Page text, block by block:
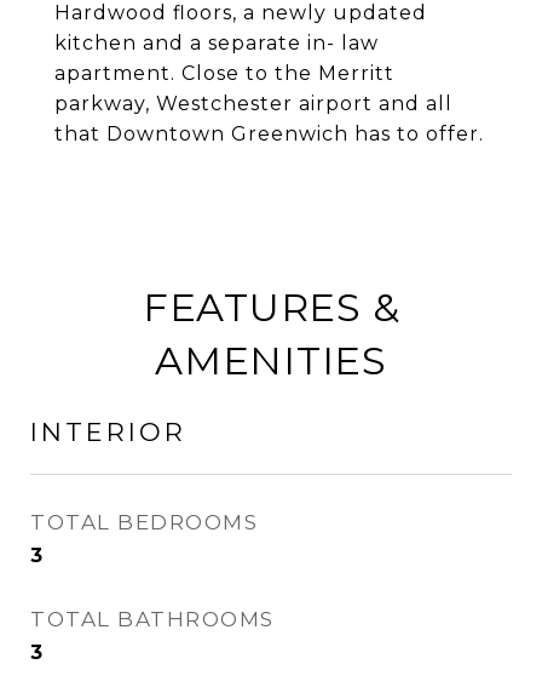
Hardwood floors, a newly updated
kitchen and a separate in- law
apartment. Close to the Merritt
parkway, Westchester airport and all
that Downtown Greenwich has to offer.
FEATURES &
AMENITIES
INTERIOR
TOTAL BEDROOMS
3
TOTAL BATHROOMS
3